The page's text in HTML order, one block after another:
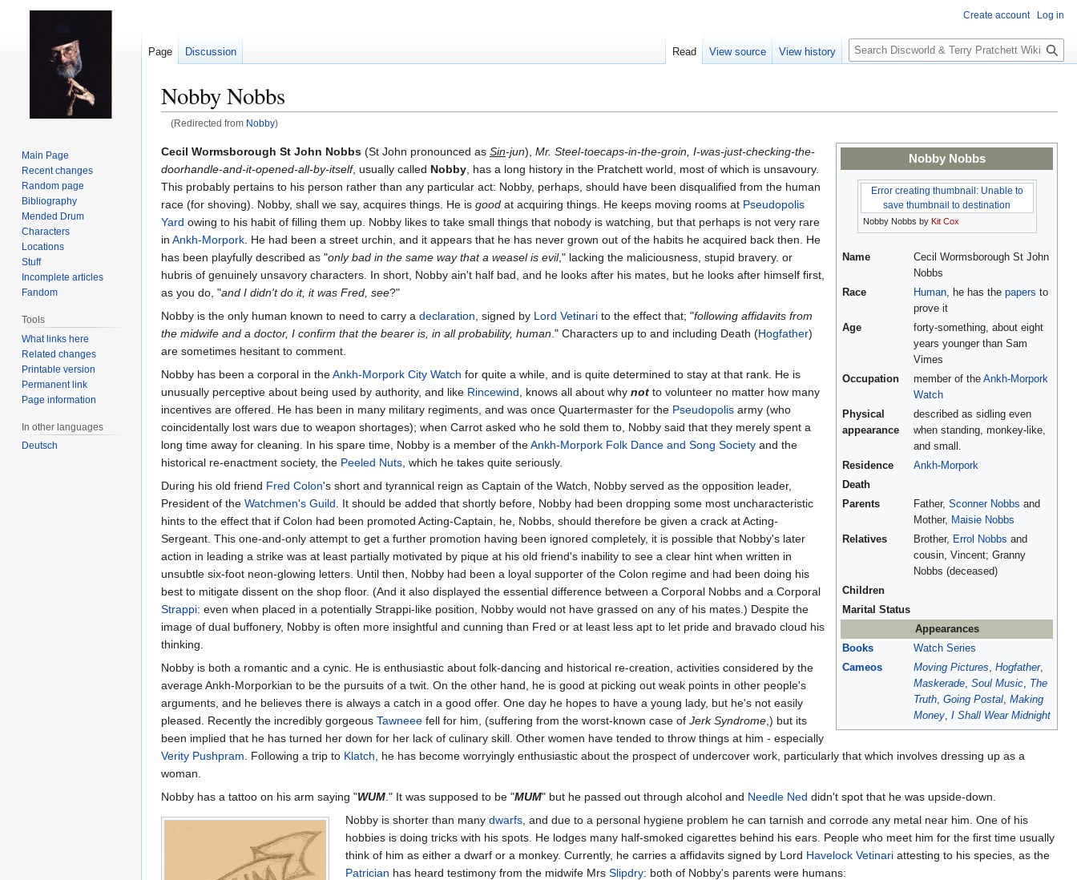
Nobby Nobbs
(Redirected from Nobby)
Jump
to
navigation
Jump
to
search
Nobby Nobbs
Error creating thumbnail: Unable to
save thumbnail to destination
Nobby Nobbs by Kit Cox
Name
Cecil Wormsborough St John
Nobbs
Race
Human , he has the papers to
prove it
Age
forty-something, about eight
years younger than Sam
Vimes
Occupation
member of the Ankh-Morpork
Watch
Physical
appearance
described as sidling even
when standing, monkey-like,
and small.
Residence
Ankh-Morpork
Death
Parents
Father, Sconner Nobbs and
Mother,
Maisie Nobbs
Relatives
Brother, Errol Nobbs and
cousin, Vincent; Granny
Nobbs (deceased)
Children
Marital Status
Appearances
Books
Watch Series
Cameos
Moving Pictures Hogfather,
Maskerade Soul Music
The
Truth Going Postal Making
Money I Shall Wear Midnight
Cecil Wormsborough St John Nobbs (St John pronounced as Sin-jun), Mr. Steel-toecaps-in-the-groin, I-was-just-checking-the-
doorhandle-and-it-opened-all-by-itself, usually called Nobby , has a long history in the Pratchett world, most of which is unsavoury.
This probably pertains to his person rather than any particular act: Nobby, perhaps, should have been disqualified from the human
race (for shoving). Nobby, shall we say, acquires things. He is good at acquiring things. He keeps moving rooms at Pseudopolis
Yard owing to his habit of filling them up. Nobby likes to take small things that nobody is watching, but that perhaps is not very rare
in Ankh-Morpork . He had been a street urchin, and it appears that he has never grown out of the habits he acquired back then. He
has been playfully described as "only bad in the same way that a weasel is evil," lacking the maliciousness, stupid bravery. or
hubris of genuinely unsavory characters. In short, Nobby ain't half bad, and he looks after his mates, but he looks after himself first,
as you do, "and I didn't do it, it was Fred, see?"
Nobby is the only human known to need to carry a declaration , signed by Lord Vetinari to the effect that; "following affidavits from
the midwife and a doctor, I confirm that the bearer is, in all probability, human ." Characters up to and including Death (Hogfather)
are sometimes hesitant to comment.
Nobby has been a corporal in theAnkh-Morpork City Watch for quite a while, and is quite determined to stay at that rank. He is
unusually perceptive about being used by authority, and like Rincewind , knows all about why not to volunteer no matter how many
incentives are offered. He has been in many military regiments, and was once Quartermaster for the Pseudopolis army (who
coincidentally lost wars due to weapon shortages); when Carrot asked who he sold them to, Nobby said that they merely spent a
long time away for cleaning. In his spare time, Nobby is a member of theAnkh-Morpork Folk Dance and Song Society and the
historical re-enactment society, the Peeled Nuts , which he takes quite seriously.
During his old friend Fred Colon's short and tyrannical reign as Captain of the Watch, Nobby served as the opposition leader,
President of the Watchmen's Guild . It should be added that shortly before, Nobby had been dropping some most uncharacteristic
hints to the effect that if Colon had been promoted Acting-Captain, he, Nobbs, should therefore be given a crack at Acting-
Sergeant. This one-and-only attempt to get a further promotion having been ignored completely, it is possible that Nobby's later
action in leading a strike was at least partially motivated by pique at his old friend's inability to see a clear hint when written in
unsubtle six-foot neon-glowing letters. Until then, Nobby had been a loyal supporter of the Colon regime and had been doing his
best to mitigate dissent on the shop floor. (And it also displayed the essential difference between a Corporal Nobbs and a Corporal
Strappi: even when placed in a potentially Strappi-like position, Nobby would not have grassed on any of his mates.) Despite the
image of dual buffonery, Nobby is often more insightful and cunning than Fred or at least less apt to let pride and bravado cloud his
thinking.
Nobby is both a romantic and a cynic. He is enthusiastic about folk-dancing and historical re-creation, activities considered by the
average Ankh-Morporkian to be the pursuits of a twit. On the other hand, he is good at picking out weak points in other people's
arguments, and he believes there is always a catch in a good offer. One day he hopes to have a young lady, but he's not easily
pleased. Recently the incredibly gorgeous Tawneee fell for him, (suffering from the worst-known case of Jerk Syndrome ,) but its
been implied that he has turned her down for her lack of culinary skill. Other women have tended to throw things at him - especially
Verity Pushpram . Following a trip to Klatch , he has become worryingly enthusiastic about the prospect of undercover work, particularly that which involves dressing up as a
woman.
Nobby has a tattoo on his arm saying "WUM ." It was supposed to be "MUM" but he passed out through alcohol and Needle Ned didn't spot that he was upside-down.
Nobby is shorter than many dwarfs, and due to a personal hygiene problem he can tarnish and corrode any metal near him. One of his
hobbies is doing tricks with his spots. He lodges many half-smoked cigarettes behind his ears. People who meet him for the first time usually
think of him as either a dwarf or a monkey. Currently, he carries a affidavits signed by Lord Havelock Vetinariattesting to his species, as the
Patrician has heard testimony from the midwife Mrs Slipdry: both of Nobby's parents were humans:
Create account Log in
Page Discussion Read View source View history
S
e
c
Main Page
Recent changes
Random page
Bibliography
Mended Drum
Characters
Locations
Stuff
Incomplete articles
Fandom
Tools
What links here
Related changes
Printable version
Permanent link
Page information
In other languages
Deutsch